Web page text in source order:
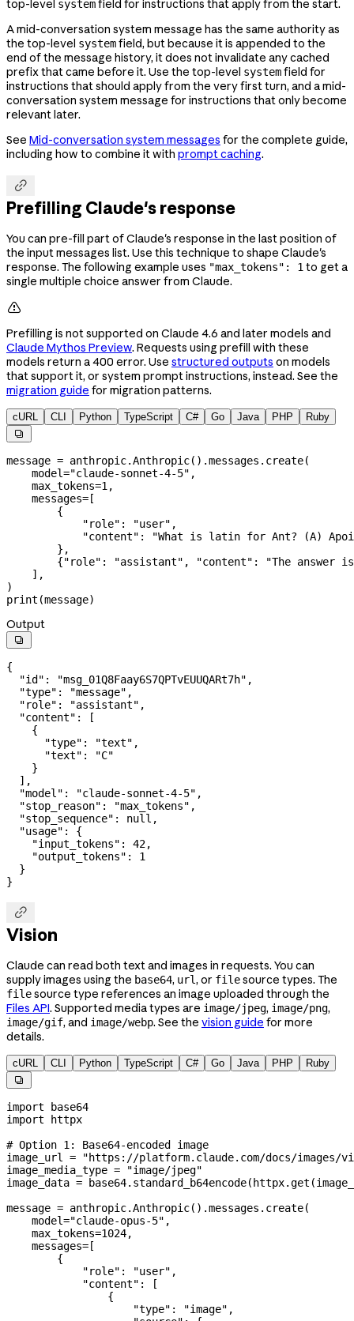
top-level systemfield for instructions that apply from the start.
A mid-conversation system message has the same authority as
the top-level systemfield, but because it is appended to the
end of the message history, it does not invalidate any cached
prefix that came before it. Use the top-level systemfield for
instructions that should apply from the very first turn, and a mid-
conversation system message for instructions that only become
relevant later.
See Mid-conversation system messages for the complete guide,
including how to combine it with prompt caching.

Prefilling Claude's response
You can pre-fill part of Claude's response in the last position of
the input messages list. Use this technique to shape Claude's
response. The following example uses "max_tokens": 1 to get a
single multiple choice answer from Claude.

Prefilling is not supported on Claude 4.6 and later models and
Claude Mythos Preview. Requests using prefill with these
models return a 400 error. Use structured outputs on models
that support it, or system prompt instructions, instead. See the
migration guide for migration patterns.
cURL CLI Python TypeScript C# Go Java PHP Ruby

message = anthropic.Anthropic().messages.create(
    model
="claude-sonnet-4-5" ,
    max_tokens
=1 ,
    messages
= [
        {
            "role"
: "user" ,
            "content"
:
"What is latin for Ant? (A)
        },
        {
"role" : "assistant" , "content" :
"The answer
    ],
)
print (message)
Output

{
  "id"
: "msg_01Q8Faay6S7QPTvEUUQARt7h" ,
  "type"
: "message" ,
  "role"
: "assistant" ,
  "content"
: [
    {
      "type"
: "text" ,
      "text"
:
"C"
    }
  ],
  "model"
: "claude-sonnet-4-5" ,
  "stop_reason"
: "max_tokens" ,
  "stop_sequence"
: null ,
  "usage"
: {
    "input_tokens"
: 42,
    "output_tokens"
: 1
  }
}

Vision
Claude can read both text and images in requests. You can
supply images using the base64, url, or filesource types. The
filesource type references an image uploaded through the
Files API. Supported media types are image/jpeg, image/png,
image/gif, and image/webp. See the vision guide for more
details.
cURL CLI Python TypeScript C# Go Java PHP Ruby

import base64
import httpx
# Option 1: Base64-encoded image
image_url = "https://platform.claude.com/docs/images/
image_media_type = "image/jpeg"
image_data =
message = anthropic.Anthropic().messages.create(
    model
="claude-opus-5" ,
    max_tokens
=1024,
    messages
= [
        {
            "role"
: "user" ,
            "content"
: [
                {
                    "type"
: "image" ,